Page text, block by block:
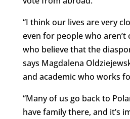
“I think our lives are very
even for people who
who believe that the
says Magdalena
and academic who works
“Many of us go back to
have family there, and it’s